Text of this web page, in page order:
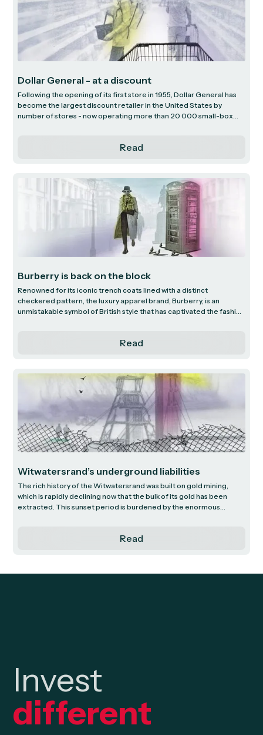
Dollar General - at a discount
Following the opening of its first store in 1955, Dollar General has
become the largest discount retailer in the United States by
number of stores - now operating more than 20 000 small-box
than $10, with approximately 17% still selling for $1 or lower,
that underpins Dollar General’s low-price offering, recent
challenges faced by the business and the path to improved
financial performance.
Read
Burberry is back on the block
Renowned for its iconic trench coats lined with a distinct
checkered pattern, the luxury apparel brand, Burberry, is an
unmistakable symbol of British style that has captivated the fashion
Read
Witwatersrand’s underground liabilities
The rich history of the Witwatersrand was built on gold mining,
which is rapidly declining now that the bulk of its gold has been
extracted. This sunset period is burdened by the enormous
environmental threat and, as gold mining operations wind down,
Read
Invest
different